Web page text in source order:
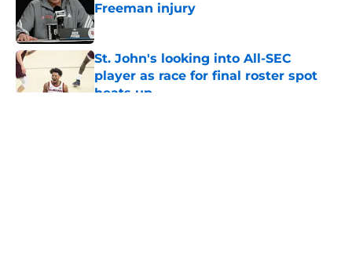
Freeman injury
Published by on Invalid Date
St. John's looking into All-SEC
player as race for final roster spot
heats up